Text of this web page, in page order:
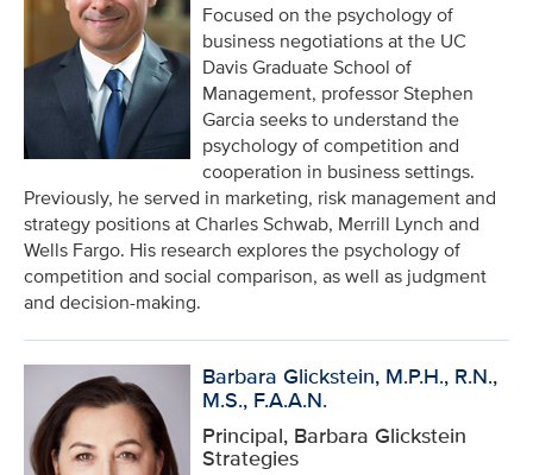
Focused on the psychology of
business negotiations at the UC
Davis Graduate School of
Management, professor Stephen
Garcia seeks to understand the
psychology of competition and
cooperation in business settings.
Previously, he served in marketing, risk management and
strategy positions at Charles Schwab, Merrill Lynch and
Wells Fargo. His research explores the psychology of
competition and social comparison, as well as judgment
and decision-making.
Barbara Glickstein, M.P.H., R.N.,
M.S., F.A.A.N.
Principal, Barbara Glickstein
Strategies